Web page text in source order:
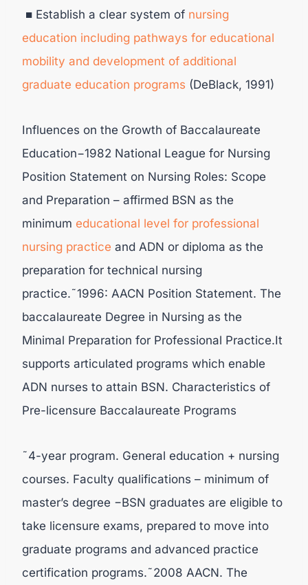
■ Establish a clear system of nursing
education including pathways for educational
mobility and development of additional
graduate education programs (DeBlack, 1991)
Influences on the Growth of Baccalaureate
Education−1982 National League for Nursing
Position Statement on Nursing Roles: Scope
and Preparation – affirmed BSN as the
minimum educational level for professional
nursing practice and ADN or diploma as the
preparation for technical nursing
practice.˜1996: AACN Position Statement. The
baccalaureate Degree in Nursing as the
Minimal Preparation for Professional Practice.It
supports articulated programs which enable
ADN nurses to attain BSN. Characteristics of
Pre-licensure Baccalaureate Programs
˜4-year program. General education + nursing
courses. Faculty qualifications – minimum of
master’s degree −BSN graduates are eligible to
take licensure exams, prepared to move into
graduate programs and advanced practice
certification programs.˜2008 AACN. The